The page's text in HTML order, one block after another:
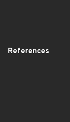
References